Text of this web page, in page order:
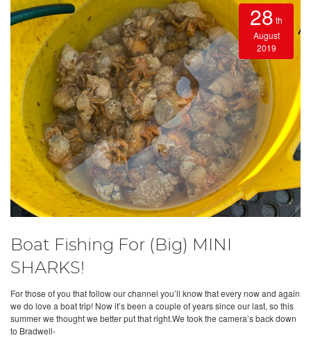
28 th
August
2019
Boat Fishing For (Big) MINI
SHARKS!
For those of you that follow our channel you’ll know that every now and again
we do love a boat trip! Now it’s been a couple of years since our last, so this
summer we thought we better put that right.We took the camera’s back down
to Bradwell-